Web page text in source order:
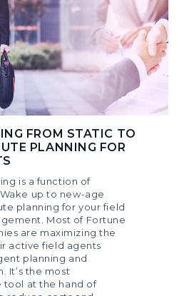
FROM STATIC TO
PLANNING FOR
is a function of
up to new-age
planning for your field
Most of Fortune
are maximizing the
active field agents
planning and
It’s the most
tool at the hand of